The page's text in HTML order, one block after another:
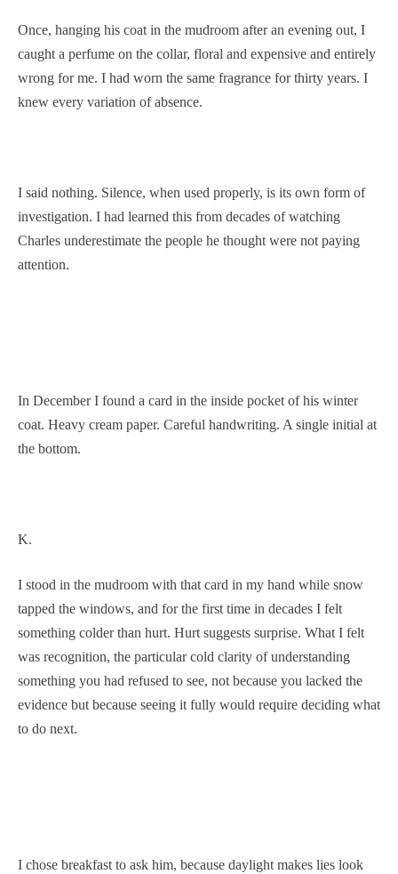
Once, hanging his coat in the mudroom after an evening out, I
caught a perfume on the collar, floral and expensive and entirely
wrong for me. I had worn the same fragrance for thirty years. I
knew every variation of absence.
I said nothing. Silence, when used properly, is its own form of
investigation. I had learned this from decades of watching
Charles underestimate the people he thought were not paying
attention.
In December I found a card in the inside pocket of his winter
coat. Heavy cream paper. Careful handwriting. A single initial at
the bottom.
K.
I stood in the mudroom with that card in my hand while snow
tapped the windows, and for the first time in decades I felt
something colder than hurt. Hurt suggests surprise. What I felt
was recognition, the particular cold clarity of understanding
something you had refused to see, not because you lacked the
evidence but because seeing it fully would require deciding what
to do next.
I chose breakfast to ask him, because daylight makes lies look